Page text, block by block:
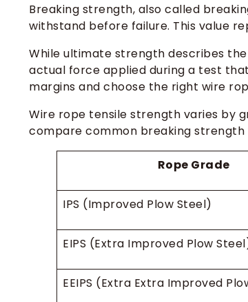
Breaking strength, also called
withstand before failure. This value
While ultimate strength describes
actual force applied during a test
margins and choose the right wire
Wire rope tensile strength varies by
compare common breaking
Rope Grade
IPS (Improved Plow Steel)
EIPS (Extra Improved Plow
EEIPS (Extra Extra Improved